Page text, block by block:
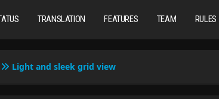
TRANSLATION FEATURES TEAM RULES
Light and sleek grid view